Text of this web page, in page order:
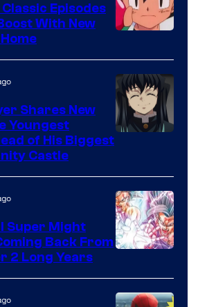
of
The
Pokemon
Company
Classic Episodes
With New
of
Ufotable
Shares New
Youngest
of His Biggest
Castle
Super Might
Back From
2 Long Years